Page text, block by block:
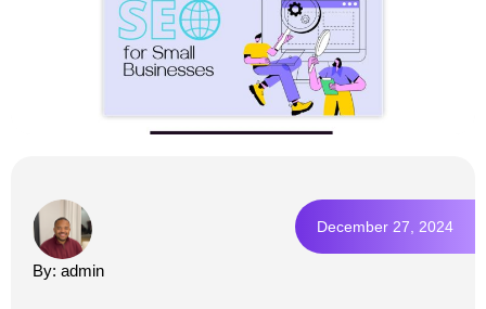
By: admin
December 27, 2024